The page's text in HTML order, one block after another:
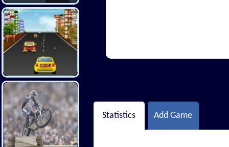
Statistics Add Game